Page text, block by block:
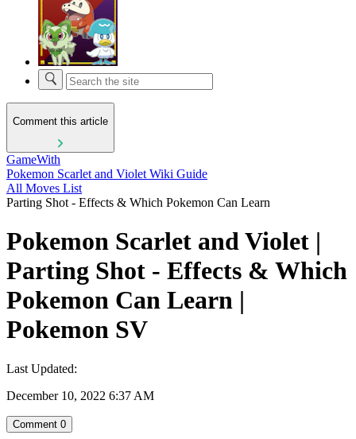
Comment this article
GameWith
Pokemon Scarlet and Violet Wiki Guide
All Moves List
Parting Shot - Effects & Which Pokemon Can Learn
Pokemon Scarlet and Violet |
Parting Shot - Effects & Which
Pokemon Can Learn |
Pokemon SV
Last Updated:
December 10, 2022 6:37 AM
Comment 0